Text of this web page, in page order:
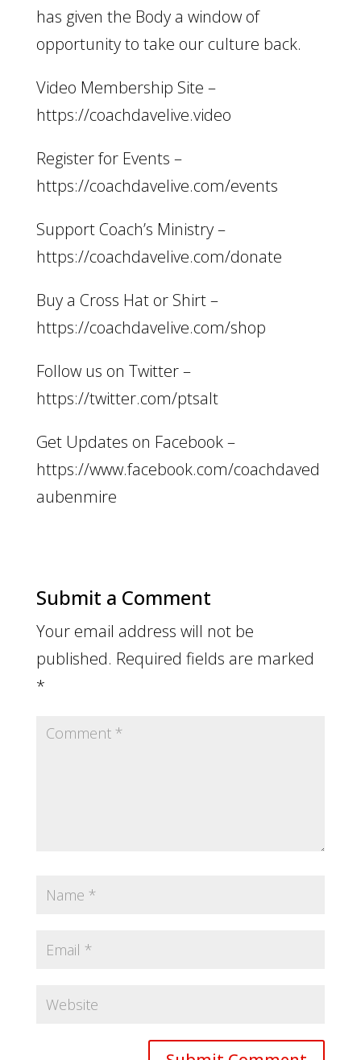
has given the Body a window of
opportunity to take our culture back.
Video Membership Site –
https://coachdavelive.video
Register for Events –
https://coachdavelive.com/events
Support Coach’s Ministry –
https://coachdavelive.com/donate
Buy a Cross Hat or Shirt –
https://coachdavelive.com/shop
Follow us on Twitter –
https://twitter.com/ptsalt
Get Updates on Facebook –
https://www.facebook.com/coachdaved
aubenmire
Submit a Comment
Your email address will not be
published. Required fields are marked
*